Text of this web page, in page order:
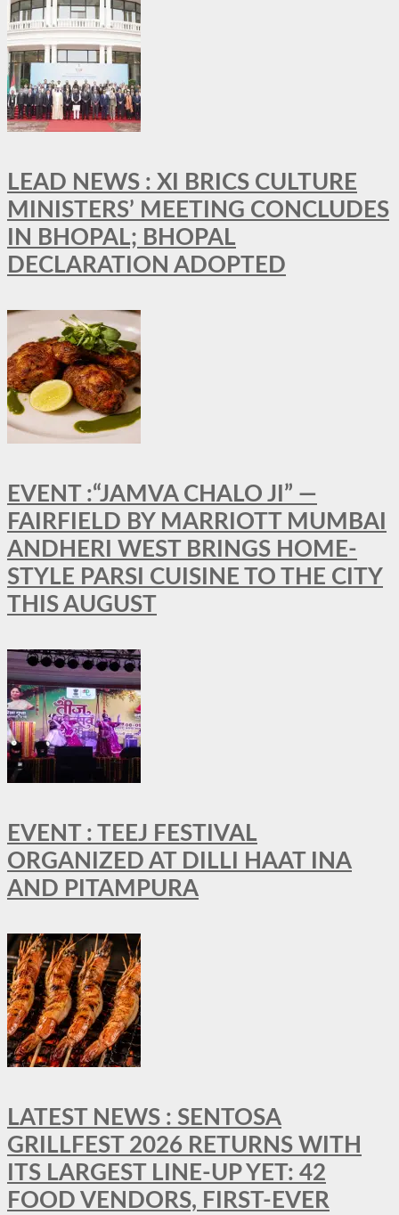
LEAD NEWS : XI BRICS CULTURE
MINISTERS’ MEETING CONCLUDES
IN BHOPAL; BHOPAL
DECLARATION ADOPTED
EVENT :“JAMVA CHALO JI” —
FAIRFIELD BY MARRIOTT MUMBAI
ANDHERI WEST BRINGS HOME-
STYLE PARSI CUISINE TO THE CITY
THIS AUGUST
EVENT : TEEJ FESTIVAL
ORGANIZED AT DILLI HAAT INA
AND PITAMPURA
LATEST NEWS : SENTOSA
GRILLFEST 2026 RETURNS WITH
ITS LARGEST LINE-UP YET: 42
FOOD VENDORS, FIRST-EVER